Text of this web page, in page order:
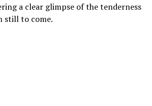
a clear glimpse of the tenderness
still to come.